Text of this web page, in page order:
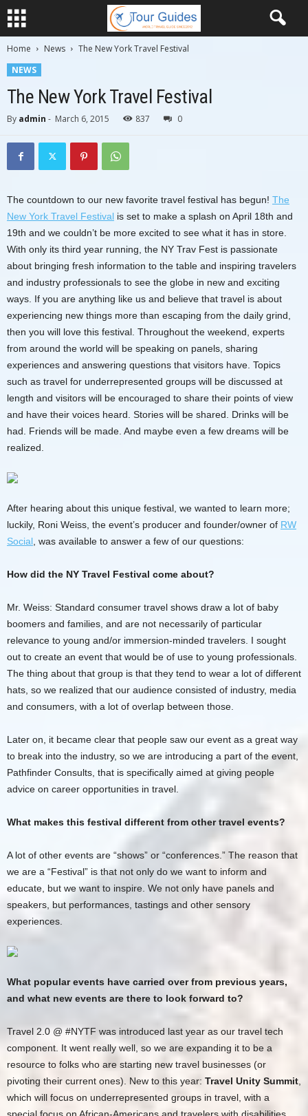
Home News
The New York Travel Festival
NEWS
The New York Travel Festival
By admin - March 6, 2015 837 0
The countdown to our new favorite travel festival has begun! The
New York Travel Festival is set to make a splash on April 18th and
19th and we couldn’t be more excited to see what it has in store.
With only its third year running, the NY Trav Fest is passionate
about bringing fresh information to the table and inspiring travelers
and industry professionals to see the globe in new and exciting
ways. If you are anything like us and believe that travel is about
experiencing new things more than escaping from the daily grind,
then you will love this festival. Throughout the weekend, experts
from around the world will be speaking on panels, sharing
experiences and answering questions that visitors have. Topics
such as travel for underrepresented groups will be discussed at
length and visitors will be encouraged to share their points of view
and have their voices heard. Stories will be shared. Drinks will be
had. Friends will be made. And maybe even a few dreams will be
realized.
After hearing about this unique festival, we wanted to learn more;
luckily, Roni Weiss, the event’s producer and founder/owner of RW
Social , was available to answer a few of our questions:
How did the NY Travel Festival come about?
Mr. Weiss: Standard consumer travel shows draw a lot of baby
boomers and families, and are not necessarily of particular
relevance to young and/or immersion-minded travelers. I sought
out to create an event that would be of use to young professionals.
The thing about that group is that they tend to wear a lot of different
hats, so we realized that our audience consisted of industry, media
and consumers, with a lot of overlap between those.
Later on, it became clear that people saw our event as a great way
to break into the industry, so we are introducing a part of the event,
Pathfinder Consults, that is specifically aimed at giving people
advice on career opportunities in travel.
What makes this festival different from other travel events?
A lot of other events are “shows” or “conferences.” The reason that
we are a “Festival” is that not only do we want to inform and
educate, but we want to inspire. We not only have panels and
speakers, but performances, tastings and other sensory
experiences.
What popular events have carried over from previous years,
and what new events are there to look forward to?
Travel 2.0 @ #NYTF was introduced last year as our travel tech
component. It went really well, so we are expanding it to be a
resource to folks who are starting new travel businesses (or
pivoting their current ones). New to this year: Travel Unity Summit
which will focus on underrepresented groups in travel, with a